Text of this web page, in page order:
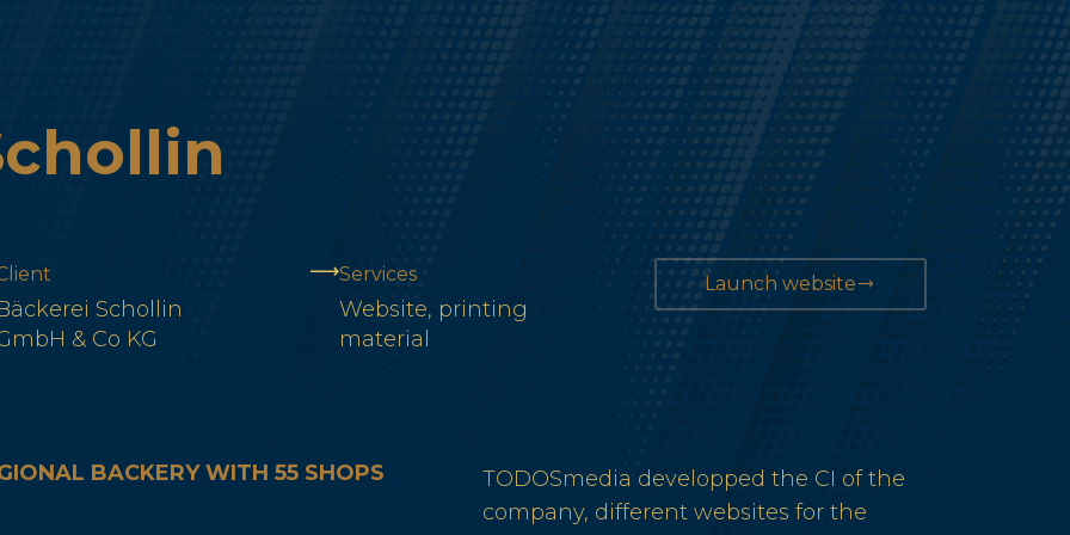
Schollin
& Co KG
Services
Website, printing
material
Launch website
BACKERY WITH 55 SHOPS
TODOSmedia developped the CI of the
company, different websites for the